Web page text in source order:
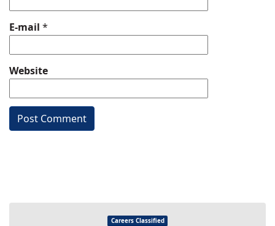
E-mail *
Website
Careers Classified